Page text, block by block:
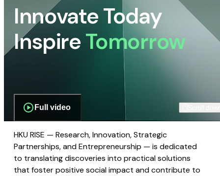
Innovate Today
InspireTomorrow
Full video
HKU RISE — Research, Innovation, Strategic
Partnerships, and Entrepreneurship — is dedicated
to translating discoveries into practical solutions
that foster positive social impact and contribute to